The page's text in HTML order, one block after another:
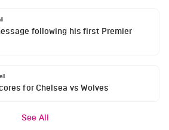
following his first Premier
for Chelsea vs Wolves
See All